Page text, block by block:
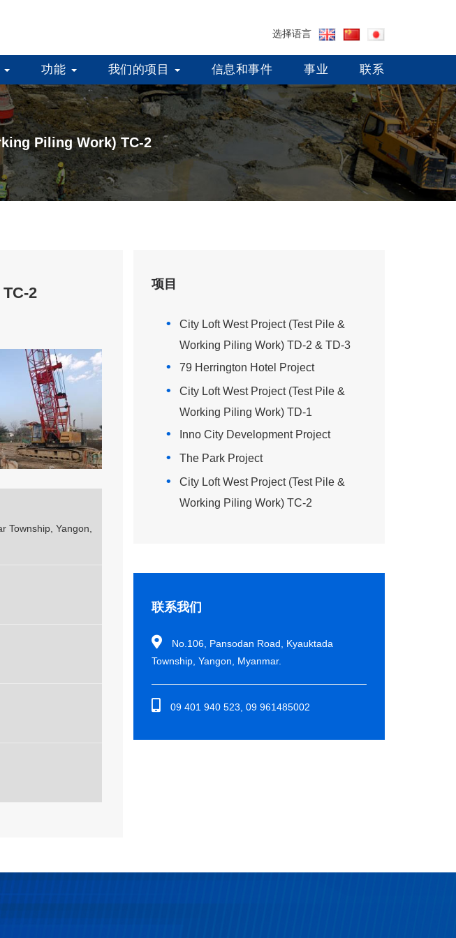
选择语言
功能 我们的项目 信息和事件 事业 联系
Piling Work) TC-2
2
Township, Yangon,
项目
City Loft West Project (Test Pile &
Working Piling Work) TD-2 & TD-3
79 Herrington Hotel Project
City Loft West Project (Test Pile &
Working Piling Work) TD-1
Inno City Development Project
The Park Project
City Loft West Project (Test Pile &
Working Piling Work) TC-2
联系我们
No.106, Pansodan Road, Kyauktada
Township, Yangon, Myanmar.
09 401 940 523, 09 961485002